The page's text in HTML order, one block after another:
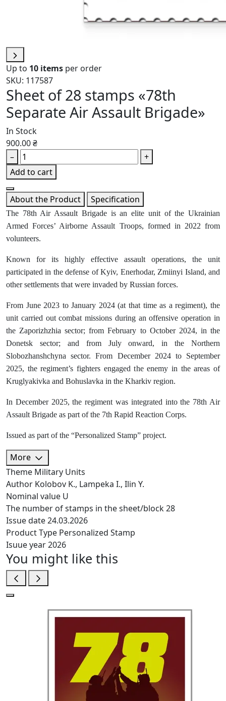
Up to 10 items per order
SKU: 117587
Sheet of 28 stamps «78th
Separate Air Assault Brigade»
In Stock
900.00 ₴
–
+
Add to cart
About the Product Specification
The 78th Air Assault Brigade is an elite unit of the Ukrainian
Armed Forces’ Airborne Assault Troops, formed in 2022 from
volunteers.
Known for its highly effective assault operations, the unit
participated in the defense of Kyiv, Enerhodar, Zmiinyi Island, and
other settlements that were invaded by Russian forces.
From June 2023 to January 2024 (at that time as a regiment), the
unit carried out combat missions during an offensive operation in
the Zaporizhzhia sector; from February to October 2024, in the
Donetsk sector; and from July onward, in the Northern
Slobozhanshchyna sector. From December 2024 to September
2025, the regiment’s fighters engaged the enemy in the areas of
Kruglyakivka and Bohuslavka in the Kharkiv region.
In December 2025, the regiment was integrated into the 78th Air
Assault Brigade as part of the 7th Rapid Reaction Corps.
Issued as part of the “Personalized Stamp” project.
More
Theme Military Units
Author Kolobov K., Lampeka I., Ilin Y.
Nominal value U
The number of stamps in the sheet/block28
Issue date24.03.2026
Product Type Personalized Stamp
Isuue year2026
You might like this